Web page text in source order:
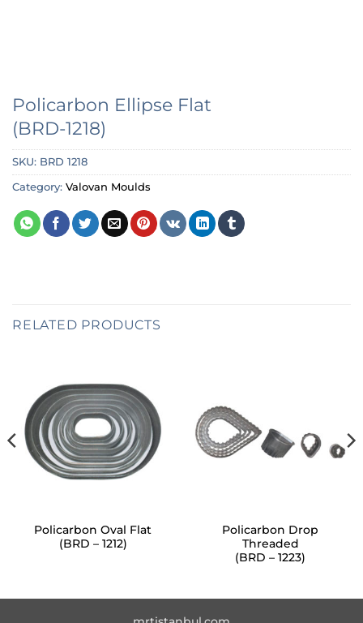
Policarbon Ellipse Flat
(BRD-1218)
SKU: BRD 1218
Category: Valovan Moulds
RELATED PRODUCTS
Policarbon Oval Flat
(BRD – 1212)
Policarbon Drop
Threaded
(BRD – 1223)